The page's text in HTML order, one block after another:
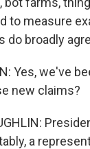
to measure
do broadly
Yes, we've
new claims?
a